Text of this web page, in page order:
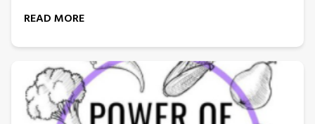
READ MORE